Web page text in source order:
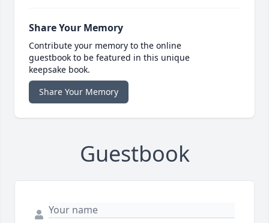
Share Your Memory
Contribute your memory to the online
guestbook to be featured in this unique
keepsake book.
Share Your Memory
Guestbook